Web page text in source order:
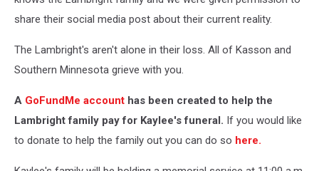
share their social media post about their current reality.
The Lambright's aren't alone in their loss. All of Kasson and
Southern Minnesota grieve with you.
A GoFundMe account has been created to help the
Lambright family pay for Kaylee's funeral. If you would like
to donate to help the family out you can do so here.